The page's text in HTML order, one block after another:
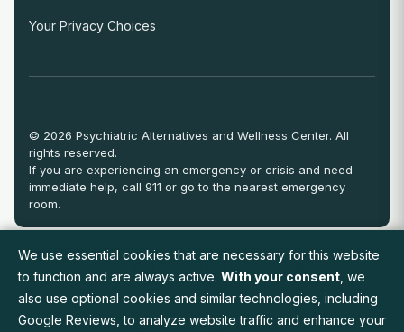
View Full Provider Directory
Request an Appointment
Your Privacy Choices
© 2026 Psychiatric Alternatives and Wellness Center. All
rights reserved.
If you are experiencing an emergency or crisis and need
immediate help, call 911 or go to the nearest emergency
room.
We use essential cookies that are necessary for this website
to function and are always active. With your consent , we
also use optional cookies and similar technologies, including
Google Reviews, to analyze website traffic and enhance your